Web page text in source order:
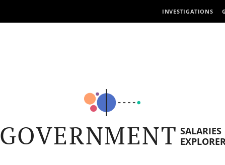
INVESTIGATIONS
GOVERNMENT SALARIES